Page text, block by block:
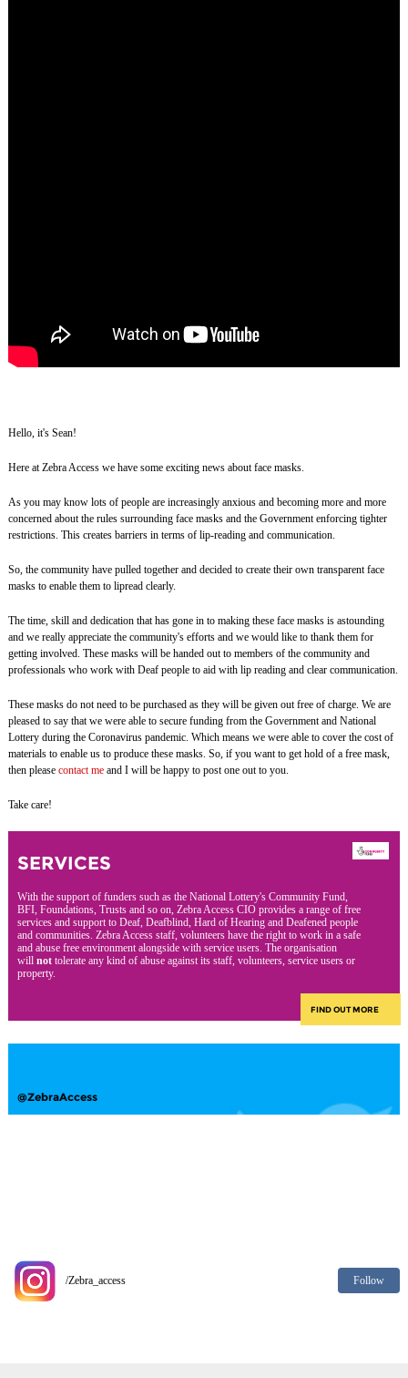
Hello, it's Sean!
Here at Zebra Access we have some exciting news about face masks.
As you may know lots of people are increasingly anxious and becoming more and more
concerned about the rules surrounding face masks and the Government enforcing tighter
restrictions. This creates barriers in terms of lip-reading and communication.
So, the community have pulled together and decided to create their own transparent face
masks to enable them to lipread clearly.
The time, skill and dedication that has gone in to making these face masks is astounding
and we really appreciate the community's efforts and we would like to thank them for
getting involved. These masks will be handed out to members of the community and
professionals who work with Deaf people to aid with lip reading and clear communication.
These masks do not need to be purchased as they will be given out free of charge. We are
pleased to say that we were able to secure funding from the Government and National
Lottery during the Coronavirus pandemic. Which means we were able to cover the cost of
materials to enable us to produce these masks. So, if you want to get hold of a free mask,
then please contact meand I will be happy to post one out to you.
Take care!
SERVICES
With the support of funders such as the National Lottery's Community Fund,
BFI, Foundations, Trusts and so on, Zebra Access CIO provides a range of free
services and support to Deaf, Deafblind, Hard of Hearing and Deafened people
and communities. Zebra Access staff, volunteers have the right to work in a safe
and abuse free environment alongside with service users. The organisation
will not tolerate any kind of abuse against its staff, volunteers, service users or
property.
FIND OUT MORE
@ZebraAccess
/Zebra_access Follow